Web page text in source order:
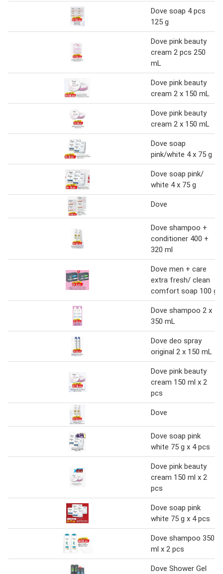
Dove soap 4 pcs
125 g
Dove pink beauty
cream 2 pcs 250
mL
Dove pink beauty
cream 2 x 150 mL
Dove pink beauty
cream 2 x 150 mL
Dove soap
pink/white 4 x 75 g
Dove soap pink/
white 4 x 75 g
Dove
Dove shampoo +
conditioner 400 +
320 ml
Dove men + care
extra fresh/ clean
comfort soap 100 g
Dove shampoo 2 x
350 mL
Dove deo spray
original 2 x 150 mL
Dove pink beauty
cream 150 ml x 2
pcs
Dove
Dove soap pink
white 75 g x 4 pcs
Dove pink beauty
cream 150 ml x 2
pcs
Dove soap pink
white 75 g x 4 pcs
Dove shampoo 350
ml x 2 pcs
Dove Shower Gel